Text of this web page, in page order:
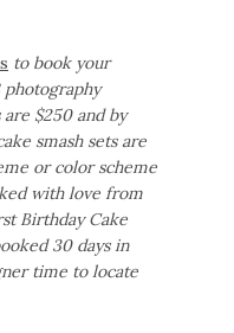
to book your
are $250 and by
smash sets are
or color scheme
with love from
Birthday Cake
30 days in
time to locate